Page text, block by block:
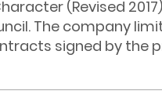
(Revised
The company
signed by the